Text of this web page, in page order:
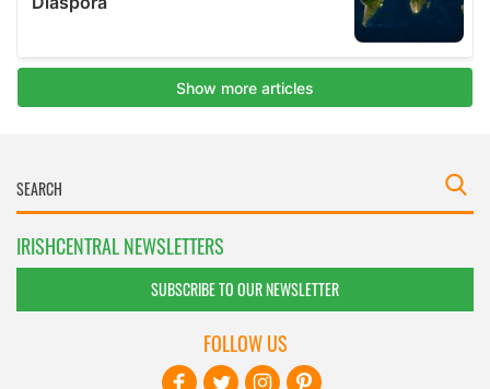
IRISHCENTRAL NEWSLETTERS
SUBSCRIBE TO OUR NEWSLETTER
FOLLOW US